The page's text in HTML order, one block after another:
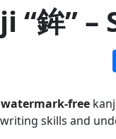
“鉾”
watermark-free
skills and